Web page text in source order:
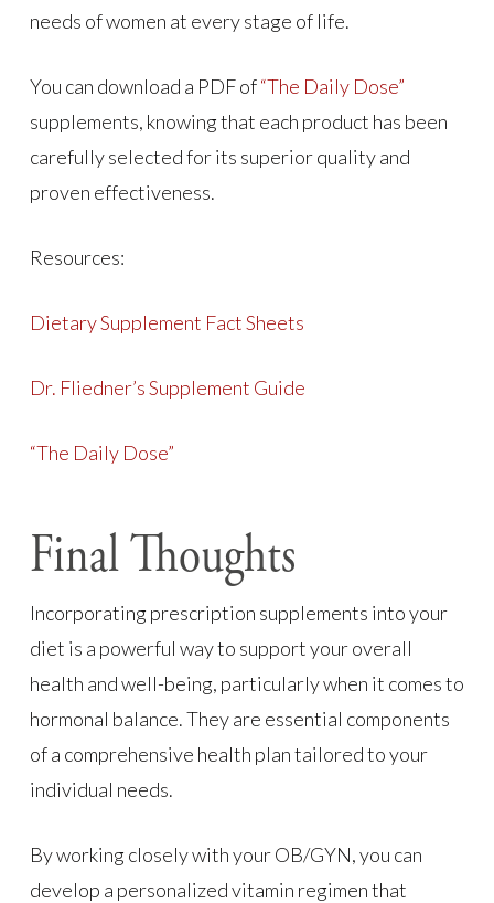
needs of women at every stage of life.
You can download a PDF of“The Daily Dose”
supplements, knowing that each product has been
carefully selected for its superior quality and
proven effectiveness.
Resources:
Dietary Supplement Fact Sheets
Dr. Fliedner’s Supplement Guide
“The Daily Dose”
Final Thoughts
Incorporating prescription supplements into your
diet is a powerful way to support your overall
health and well-being, particularly when it comes to
hormonal balance. They are essential components
of a comprehensive health plan tailored to your
individual needs.
By working closely with your OB/GYN, you can
develop a personalized vitamin regimen that